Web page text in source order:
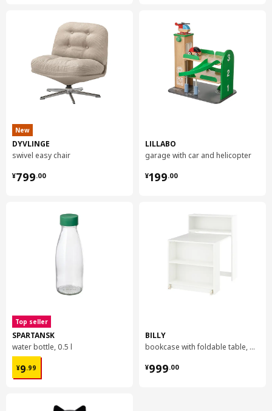
New
DYVLINGE
swivel easy chair
¥799.00
¥ 799.00
Top seller
SPARTANSK
water bottle, 0.5 l
¥9.99
¥ 9.99
LILLABO
garage with car and helicopter
¥199.00
¥ 199.00
BILLY
bookcase with foldable table, 80x33/112x106 cm
¥999.00
¥ 999.00